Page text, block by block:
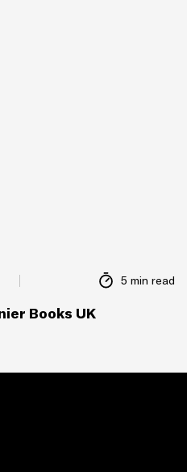
5 min read
Books UK